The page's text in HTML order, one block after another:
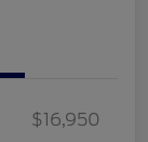
$16,950